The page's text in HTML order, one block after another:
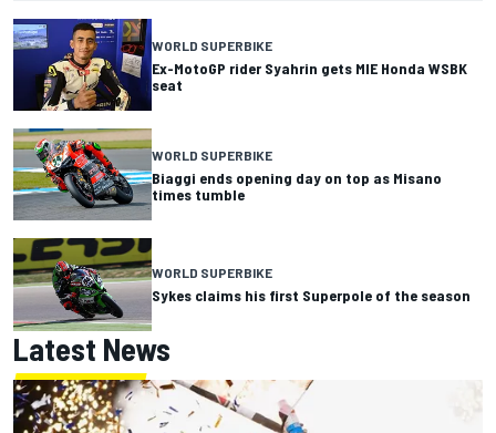
WORLD SUPERBIKE
Ex-MotoGP rider Syahrin gets MIE Honda WSBK
seat
WORLD SUPERBIKE
Biaggi ends opening day on top as Misano
times tumble
WORLD SUPERBIKE
Sykes claims his first Superpole of the season
Latest News